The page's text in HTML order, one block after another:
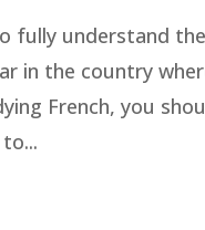
fully understand
in the country
French, you